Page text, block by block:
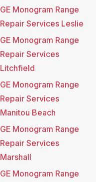
GE Monogram Range
Repair Services Leslie
GE Monogram Range
Repair Services
Litchfield
GE Monogram Range
Repair Services
Manitou Beach
GE Monogram Range
Repair Services
Marshall
GE Monogram Range